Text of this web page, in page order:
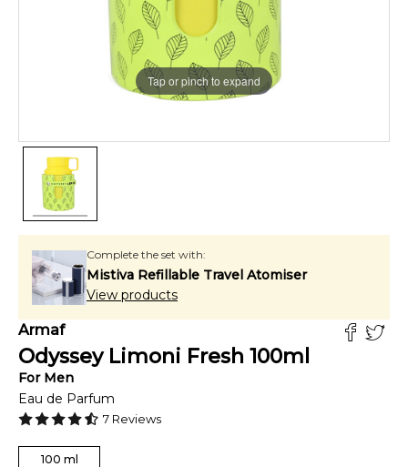
Tap or pinch to expand
Complete the set with:
Mistiva Refillable Travel Atomiser
View products
Armaf
Odyssey Limoni Fresh 100ml
For Men
Eau de Parfum
7 Reviews
100 ml